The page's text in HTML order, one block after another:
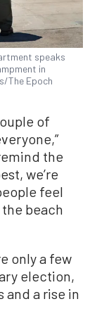
speaks
in
The Epoch
of
the
we’re
feel
beach
only a few
election,
and a rise in